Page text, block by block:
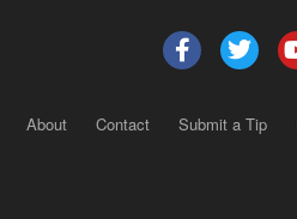
About Contact Submit a Tip